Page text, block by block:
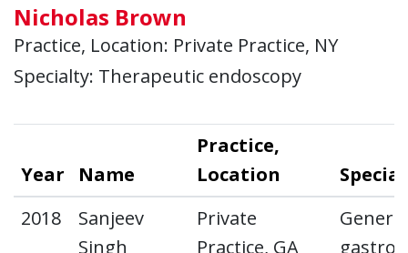
Nicholas Brown
Practice, Location: Private Practice, NY
Specialty: Therapeutic endoscopy
Year Name
Practice,
Location
2018
Sanjeev
Singh
Private
Practice, GA
General